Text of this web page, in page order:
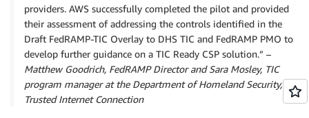
providers. AWS successfully completed the pilot and provided
their assessment of addressing the controls identified in the
Draft FedRAMP-TIC Overlay to DHS TIC and FedRAMP PMO to
develop further guidance on a TIC Ready CSP solution.” –
Matthew Goodrich, FedRAMP Director and Sara Mosley, TIC
program manager at the Department of Homeland Security,
Trusted Internet Connection